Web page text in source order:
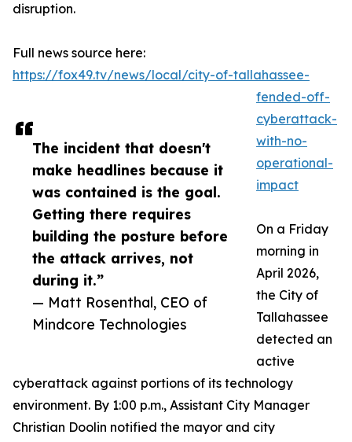
The incident that doesn't
make headlines because it
was contained is the goal.
Getting there requires
building the posture before
the attack arrives, not
during it.”
— Matt Rosenthal, CEO of
Mindcore Technologies
disruption.
Full news source here:
https://fox49.tv/news/local/city-of-tallahassee-
fended-off-
cyberattack-
with-no-
operational-
impact
On a Friday
morning in
April 2026,
the City of
Tallahassee
detected an
active
cyberattack against portions of its technology
environment. By 1:00 p.m., Assistant City Manager
Christian Doolin notified the mayor and city